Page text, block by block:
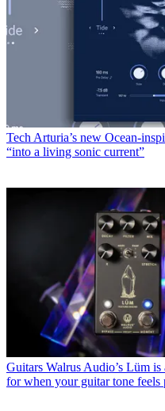
Tech Arturia’s new Ocean-
“into a living sonic current”
Guitars Walrus Audio’s Lüm is
for when your guitar tone feels